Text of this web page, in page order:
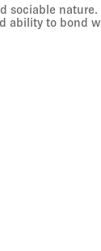
ability to bond